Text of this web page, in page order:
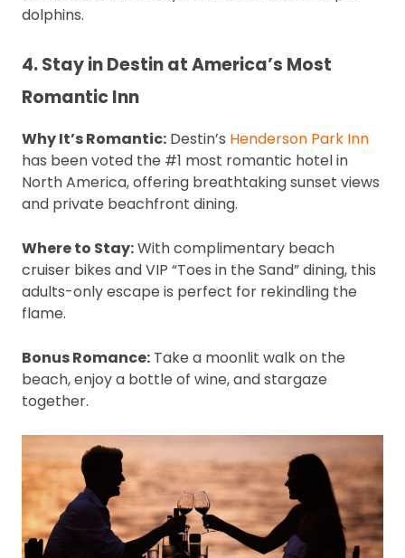
dolphins.
4. Stay in Destin at America’s Most
Romantic Inn
Why It’s Romantic: Destin’s Henderson Park Inn
has been voted the #1 most romantic hotel in
North America, offering breathtaking sunset views
and private beachfront dining.
Where to Stay:With complimentary beach
cruiser bikes and VIP “Toes in the Sand” dining, this
adults-only escape is perfect for rekindling the
flame.
Bonus Romance: Take a moonlit walk on the
beach, enjoy a bottle of wine, and stargaze
together.